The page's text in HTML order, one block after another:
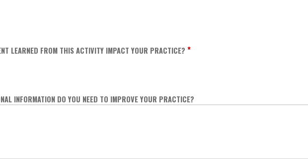
LEARNED FROM THIS ACTIVITY IMPACT YOUR PRACTICE? *
INFORMATION DO YOU NEED TO IMPROVE YOUR PRACTICE?